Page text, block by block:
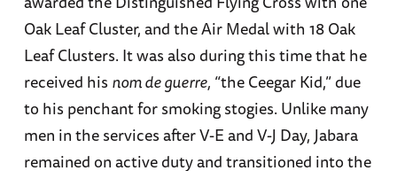
Oak Leaf Cluster, and the Air Medal with 18 Oak
Leaf Clusters. It was also during this time that he
received his nom de guerre, “the Ceegar Kid,” due
to his penchant for smoking stogies. Unlike many
men in the services after V-E and V-J Day, Jabara
remained on active duty and transitioned into the